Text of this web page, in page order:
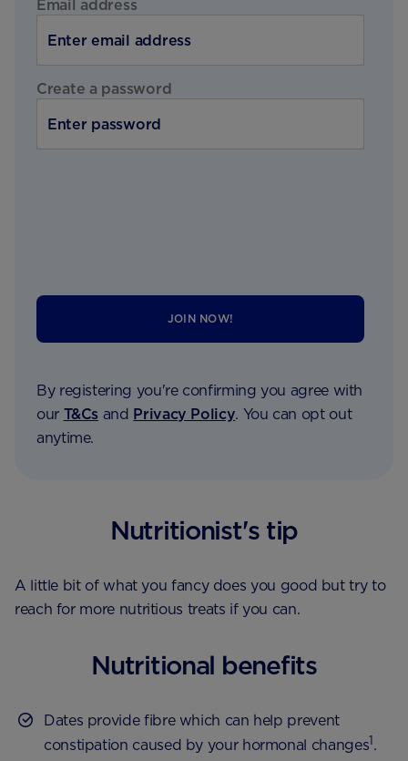
Email address
Create a password
JOIN NOW!
By registering you're confirming you agree with
our T&Cs and Privacy Policy. You can opt out
anytime.
Nutritionist's tip
A little bit of what you fancy does you good but try to
reach for more nutritious treats if you can.
Nutritional benefits
Dates provide fibre which can help prevent
constipation caused by your hormonal changes1.